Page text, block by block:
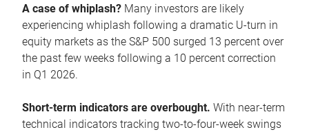
A case of whiplash? Many investors are likely
experiencing whiplash following a dramatic U-turn in
equity markets as the S&P 500 surged 13 percent over
the past few weeks following a 10 percent correction
in Q1 2026.
Short-term indicators are overbought. With near-term
technical indicators tracking two-to-four-week swings